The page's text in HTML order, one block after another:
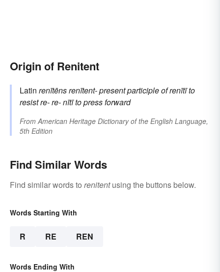
Origin of Renitent
Latin renītēnsrenītent-present participle ofrenītīto
resistre-re-nītīto press forward
From American Heritage Dictionary of the English Language,
5th Edition
Find Similar Words
Find similar words to renitentusing the buttons below.
Words Starting With
R RE REN
Words Ending With